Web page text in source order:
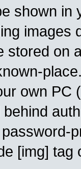
shown in
images
stored on
own PC
[img]